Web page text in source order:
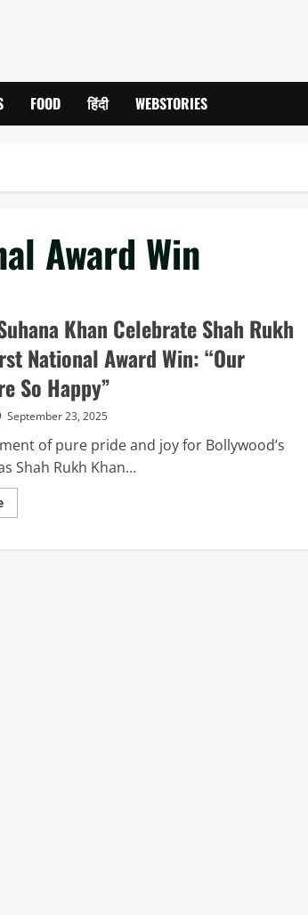
FOOD हिंदी WEBSTORIES
Award Win
Khan Celebrate Shah Rukh
National Award Win: “Our
So Happy”
September 23, 2025
of pure pride and joy for Bollywood’s
Shah Rukh Khan...
Read
more
&